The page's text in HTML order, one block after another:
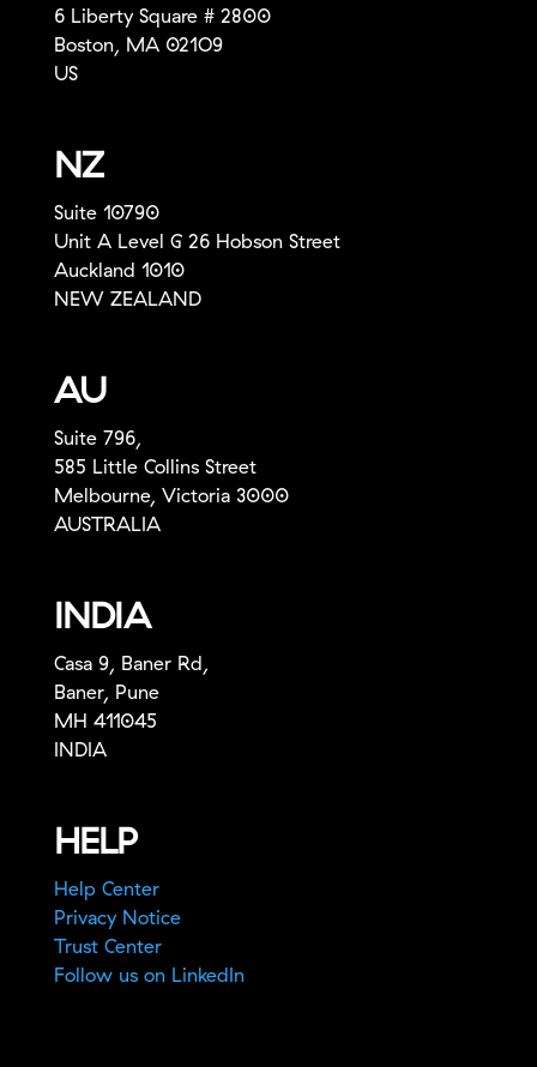
6 Liberty Square # 2800
Boston, MA 021O9
US
NZ
Suite 10790
Unit A Level G 26 Hobson Street
Auckland 1010
NEW ZEALAND
AU
Suite 796,
585 Little Collins Street
Melbourne, Victoria 3000
AUSTRALIA
INDIA
Casa 9, Baner Rd,
Baner, Pune
MH 411045
INDIA
HELP
Help Center
Privacy Notice
Trust Center
Follow us on LinkedIn